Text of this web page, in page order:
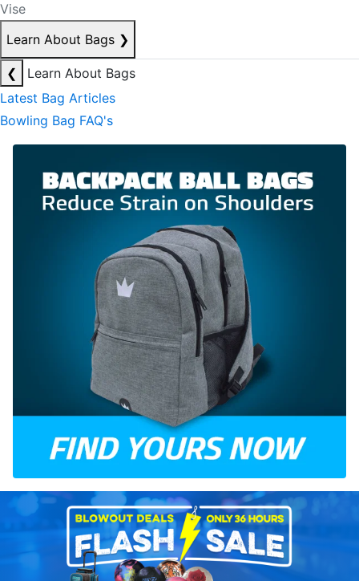
Vise
Learn About Bags ❯
❮
Learn About Bags
Latest Bag Articles
Bowling Bag FAQ's